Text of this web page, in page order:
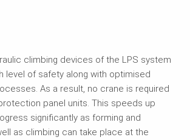
climbing devices of the LPS system
level of safety along with optimised
As a result, no crane is required
panel units. This speeds up
significantly as forming and
as climbing can take place at the